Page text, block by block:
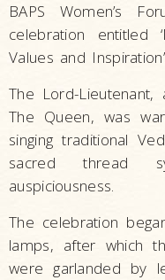
BAPS Women’s
celebration entitled
Values and
The Lord-
The Queen, was
singing traditional
sacred thread
auspiciousness.
The celebration
lamps, after which
were garlanded by